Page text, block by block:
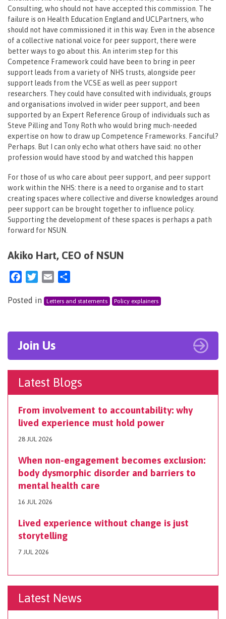
Consulting, who should not have accepted this commission. The
failure is on Health Education England and UCLPartners, who
should not have commissioned it in this way. Even in the absence
of a collective national voice for peer support, there were
better ways to go about this. An interim step for this
Competence Framework could have been to bring in peer
support leads from a variety of NHS trusts, alongside peer
support leads from the VCSE as well as peer support
researchers. They could have consulted with individuals, groups
and organisations involved in wider peer support, and been
supported by an Expert Reference Group of individuals such as
Steve Pilling and Tony Roth who would bring much-needed
expertise on how to draw up Competence Frameworks. Fanciful?
Perhaps. But I can only echo what others have said: no other
profession would have stood by and watched this happen
For those of us who care about peer support, and peer support
work within the NHS: there is a need to organise and to start
creating spaces where collective and diverse knowledges around
peer support can be brought together to influence policy.
Supporting the development of these spaces is perhaps a path
forward for NSUN.
Akiko Hart, CEO of NSUN
FacebookTwitter
Email
Posted in Letters and statements Policy explainers
Join Us
Latest Blogs
From involvement to accountability: why
lived experience must hold power
28 JUL 2026
When non-engagement becomes exclusion:
body dysmorphic disorder and barriers to
mental health care
16 JUL 2026
Lived experience without change is just
storytelling
7 JUL 2026
Latest News